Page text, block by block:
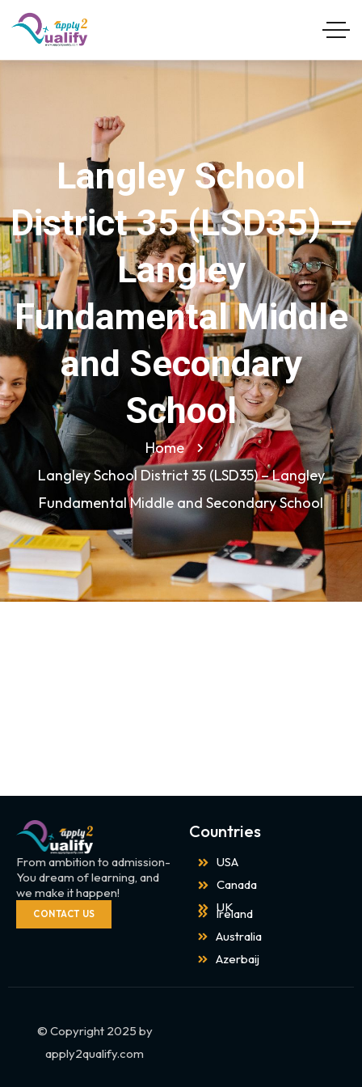
Langley School
District 35 (LSD35) –
Langley
Fundamental Middle
and Secondary
School
Home
Langley School District 35 (LSD35) – Langley
Fundamental Middle and Secondary School
From ambition to admission-
You dream of learning, and
we make it happen!
CONTACT US
Countries
USA
Canada
UK
Ireland
Australia
Azerbaij
© Copyright 2025 by
apply2qualify.com